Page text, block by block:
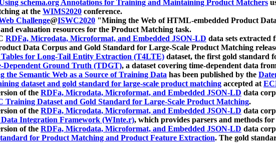
schema.org Annotations for Training and Maintaining Product Matchers
at the WIMS2020 conference.
Challenge@ISWC2020 "Mining the Web of HTML-embedded Product
evaluation resources for the Product Matching task.
RDFa, Microdata, Microformat, and Embedded JSON-LD data sets extracted
Data Corpus and Gold Standard for Large-Scale Product Matching
Tables for Long-Tail Entity Extraction (T4LTE) dataset, the first gold standard
Dependent Ground Truth (TDGT), a dataset covering time-dependent data
the Semantic Web as a Source of Training Data has been published by the
dataset and gold standard for large-scale product matching accepted at
of the RDFa, Microdata, Microformat, and Embedded JSON-LD data
Training Dataset and Gold Standard for Large-Scale Product Matching.
of the RDFa, Microdata, Microformat, and Embedded JSON-LD data
Data Integration Framework (WInte.r), which provides parsers and methods
of the RDFa, Microdata, Microformat, and Embedded JSON-LD data
for Product Matching and Product Feature Extraction. The gold